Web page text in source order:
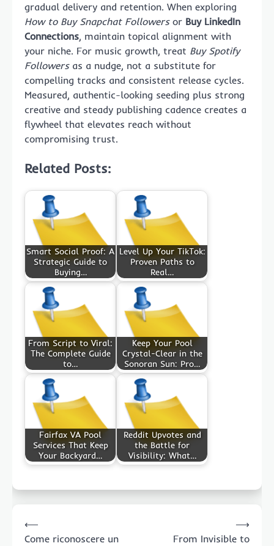
gradual delivery and retention. When exploring
How to Buy Snapchat Followersor Buy LinkedIn
Connections, maintain topical alignment with
your niche. For music growth, treat Buy Spotify
Followersas a nudge, not a substitute for
compelling tracks and consistent release cycles.
Measured, authentic-looking seeding plus strong
creative and steady publishing cadence creates a
flywheel that elevates reach without
compromising trust.
Related Posts:
Smart Social Proof: A
Strategic Guide to
Buying…
Level Up Your TikTok:
Proven Paths to
Real…
From Script to Viral:
The Complete Guide
to…
Keep Your Pool
Crystal-Clear in the
Sonoran Sun: Pro…
Fairfax VA Pool
Services That Keep
Your Backyard…
Reddit Upvotes and
the Battle for
Visibility: What…
navigation
⟵
Come riconoscere un
From Invisible to
⟶